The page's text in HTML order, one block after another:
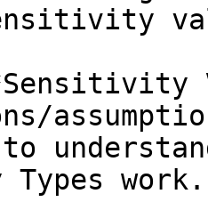
to
work.